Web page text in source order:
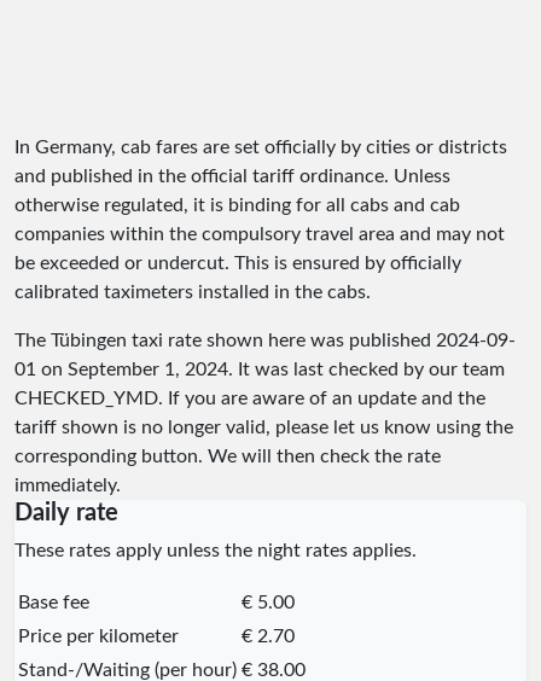
In Germany, cab fares are set officially by cities or districts
and published in the official tariff ordinance. Unless
otherwise regulated, it is binding for all cabs and cab
companies within the compulsory travel area and may not
be exceeded or undercut. This is ensured by officially
calibrated taximeters installed in the cabs.
The Tübingen taxi rate shown here was published 2024-09-
01 on September 1, 2024. It was last checked by our team
CHECKED_YMD. If you are aware of an update and the
tariff shown is no longer valid, please let us know using the
corresponding button. We will then check the rate
immediately.
Daily rate
These rates apply unless the night rates applies.
Base fee
€ 5.00
Price per kilometer
€ 2.70
Stand-/Waiting (per hour) € 38.00